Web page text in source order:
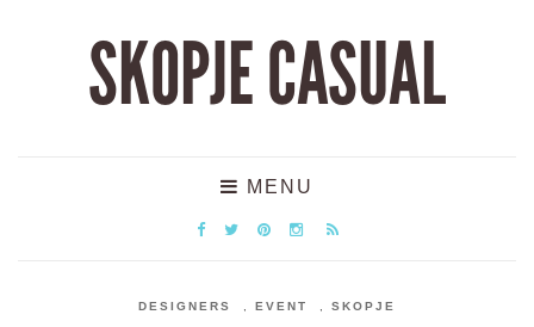
SKOPJE CASUAL
MENU
DESIGNERS EVENT SKOPJE